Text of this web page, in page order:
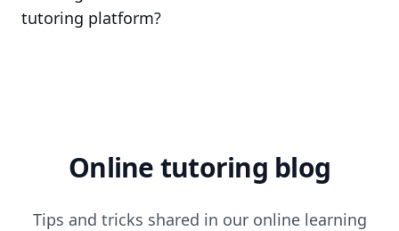
tutoring platform?
Online tutoring blog
Tips and tricks shared in our online learning